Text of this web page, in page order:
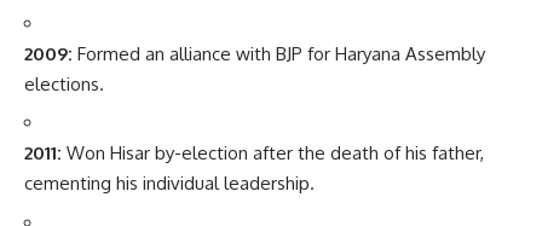
2009: Formed an alliance with BJP for Haryana Assembly
elections.
2011: Won Hisar by-election after the death of his father,
cementing his individual leadership.